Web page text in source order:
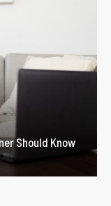
Should Know